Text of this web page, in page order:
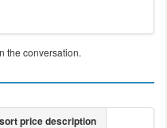
the conversation.